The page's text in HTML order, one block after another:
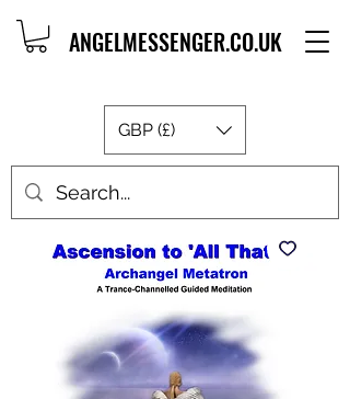
ANGELMESSENGER.CO.UK
GBP (£)